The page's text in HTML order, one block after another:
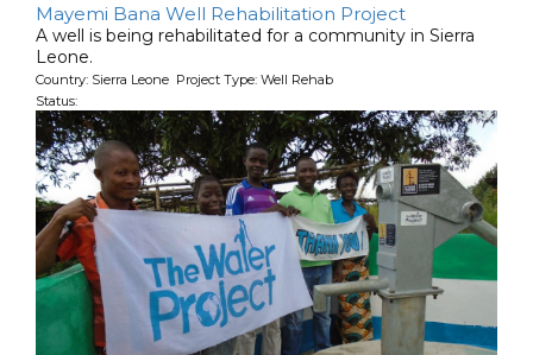
Mayemi Bana Well Rehabilitation Project
A well is being rehabilitated for a community in Sierra
Leone.
Country: Sierra Leone Project Type: Well Rehab
Status: